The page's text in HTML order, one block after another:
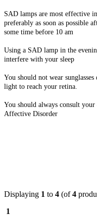
SAD lamps are most effective
preferably as soon as possible
some time before 10 am
Using a SAD lamp in the
interfere with your sleep
You should not wear
light to reach your retina.
You should always consult
Affective Disorder
Displaying 1 to 4 (of4
1